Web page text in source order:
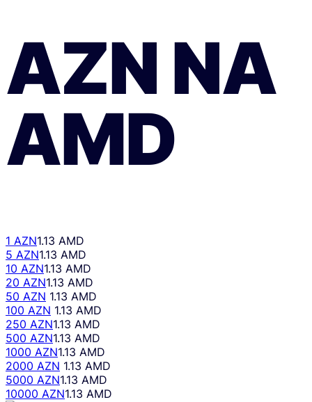
AZN NA
AMD
1 AZN1.13 AMD
5 AZN1.13 AMD
10 AZN1.13 AMD
20 AZN1.13 AMD
50 AZN 1.13 AMD
100 AZN 1.13 AMD
250 AZN1.13 AMD
500 AZN1.13 AMD
1000 AZN1.13 AMD
2000 AZN 1.13 AMD
5000 AZN1.13 AMD
10000 AZN1.13 AMD